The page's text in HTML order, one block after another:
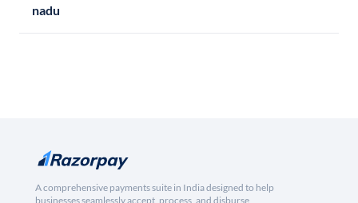
nadu
A comprehensive payments suite in India designed to help
businesses seamlessly accept, process, and disburse